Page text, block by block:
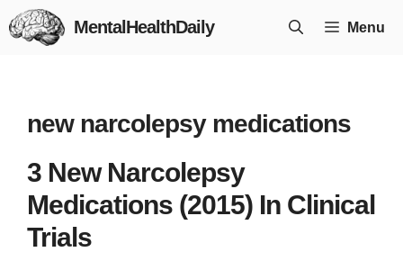
Skip
to
MentalHealthDaily Menu
new narcolepsy medications
3 New Narcolepsy
Medications (2015) In Clinical
Trials